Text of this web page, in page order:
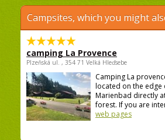
Campsites, which you might
camping La Provence
Plzeňská ul. , 354 71 Velká Hleďsebe
Camping La
located on the edge
Marienbad directly
forest. If you are
web pages